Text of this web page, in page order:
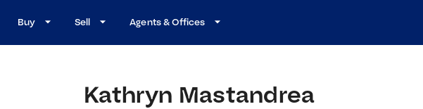
Buy Sell Agents & Offices
Kathryn Mastandrea